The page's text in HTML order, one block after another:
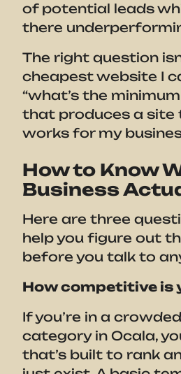
of potential leads
there
The right question
cheapest website I
“what’s the
that produces a site
works for my
How to Know
Business
Here are three
help you figure out
before you talk to
How competitive is
If you’re in a
category in Ocala,
that’s built to rank